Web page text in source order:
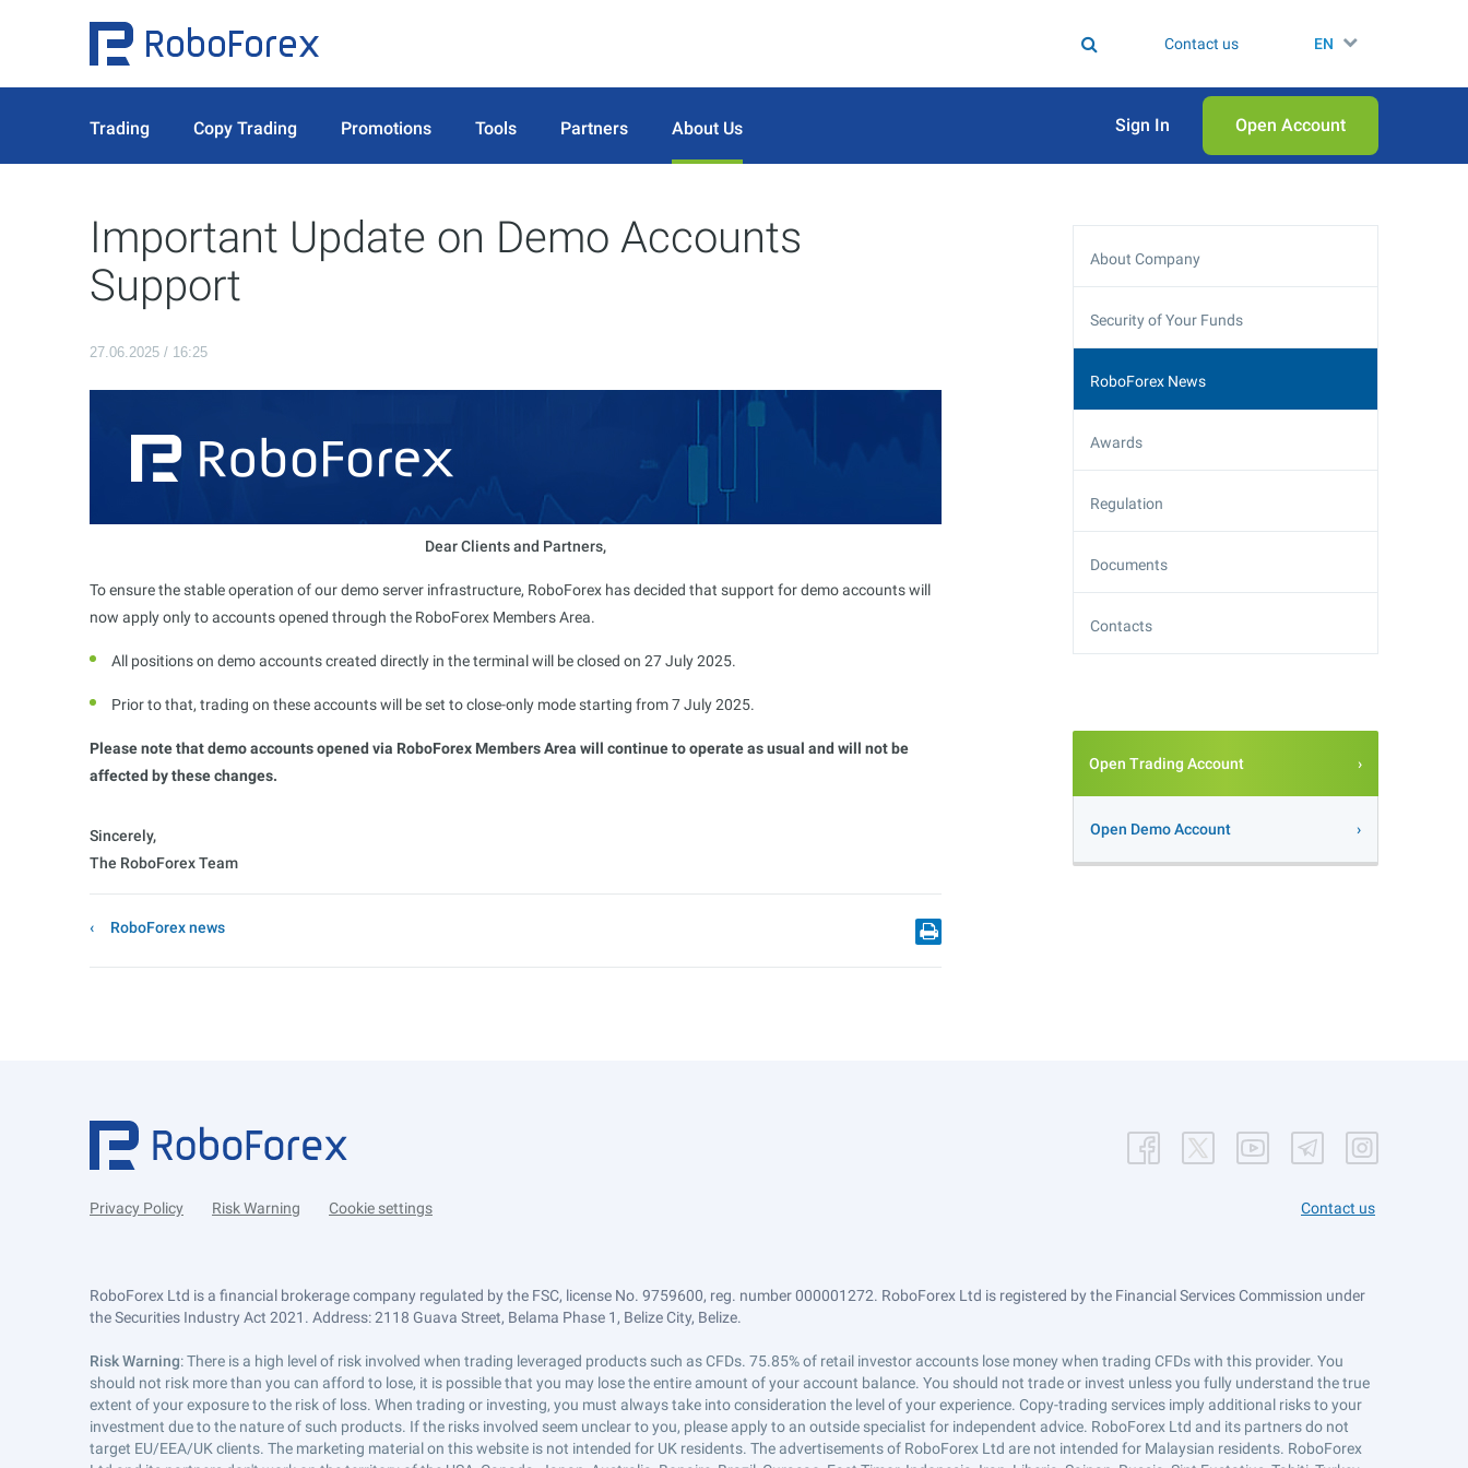
Contact us EN
Trading Copy Trading Promotions Tools Partners About Us Sign In Open Аccount
Important Update on Demo Accounts
Support
27.06.2025 / 16:25
Dear Clients and Partners,
To ensure the stable operation of our demo server infrastructure, RoboForex has decided that support for demo accounts will
now apply only to accounts opened through the RoboForex Members Area.
All positions on demo accounts created directly in the terminal will be closed on 27 July 2025.
Prior to that, trading on these accounts will be set to close-only mode starting from 7 July 2025.
Please note that demo accounts opened via RoboForex Members Area will continue to operate as usual and will not be
affected by these changes.
Sincerely,
The RoboForex Team
RoboForex news
About Company
Security of Your Funds
RoboForex News
Awards
Regulation
Documents
Contacts
Open Trading Account
Open Demo Account
Privacy Policy Risk Warning Cookie settings Contact us
RoboForex Ltd is a financial brokerage company regulated by the FSC, license No. 9759600, reg. number 000001272. RoboForex Ltd is registered by the Financial Services Commission under
the Securities Industry Act 2021. Address: 2118 Guava Street, Belama Phase 1, Belize City, Belize.
Risk Warning: There is a high level of risk involved when trading leveraged products such as CFDs. 75.85% of retail investor accounts lose money when trading CFDs with this provider. You
should not risk more than you can afford to lose, it is possible that you may lose the entire amount of your account balance. You should not trade or invest unless you fully understand the true
extent of your exposure to the risk of loss. When trading or investing, you must always take into consideration the level of your experience. Copy-trading services imply additional risks to your
investment due to the nature of such products. If the risks involved seem unclear to you, please apply to an outside specialist for independent advice. RoboForex Ltd and its partners do not
target EU/EEA/UK clients. The marketing material on this website is not intended for UK residents. The advertisements of RoboForex Ltd are not intended for Malaysian residents. RoboForex